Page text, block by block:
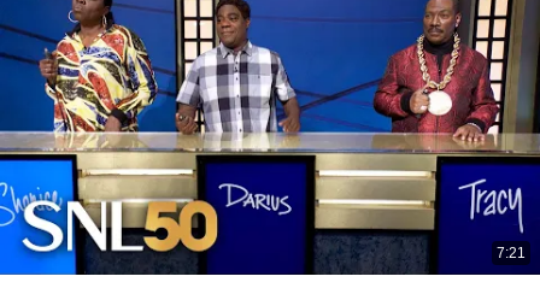
7:21